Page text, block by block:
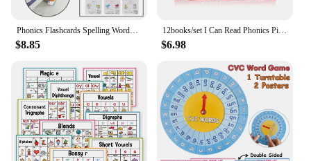
$8.85
12books/set I Can Read Phonics Pink Alicious My Very First Picture Books English Book for Children Kids Baby Pocket Story Book
$6.98